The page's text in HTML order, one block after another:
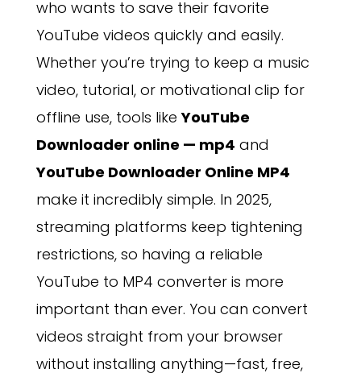
who wants to save their favorite
YouTube videos quickly and easily.
Whether you’re trying to keep a music
video, tutorial, or motivational clip for
offline use, tools likeYouTube
Downloader online — mp4 and
YouTube Downloader Online MP4
make it incredibly simple. In 2025,
streaming platforms keep tightening
restrictions, so having a reliable
YouTube to MP4 converter is more
important than ever. You can convert
videos straight from your browser
without installing anything—fast, free,